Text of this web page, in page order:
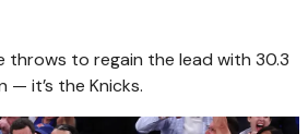
throws to regain the lead with 30.3
— it’s the Knicks.